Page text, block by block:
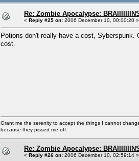
Re: Zombie Apocalypse:
« Reply #25 on: 2006 December 10, 00:00:20 »
Potions don't really have a cost,
cost.
Grant me the serenity to accept the things I cannot
because they pissed me off.
Re: Zombie Apocalypse:
« Reply #26 on: 2006 December 10, 02:59:14 »